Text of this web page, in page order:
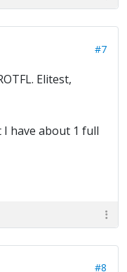
#7
Elitest,
have about 1 full
#8